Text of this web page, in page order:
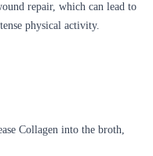
repair, which can lead to
physical activity.
Collagen into the broth,